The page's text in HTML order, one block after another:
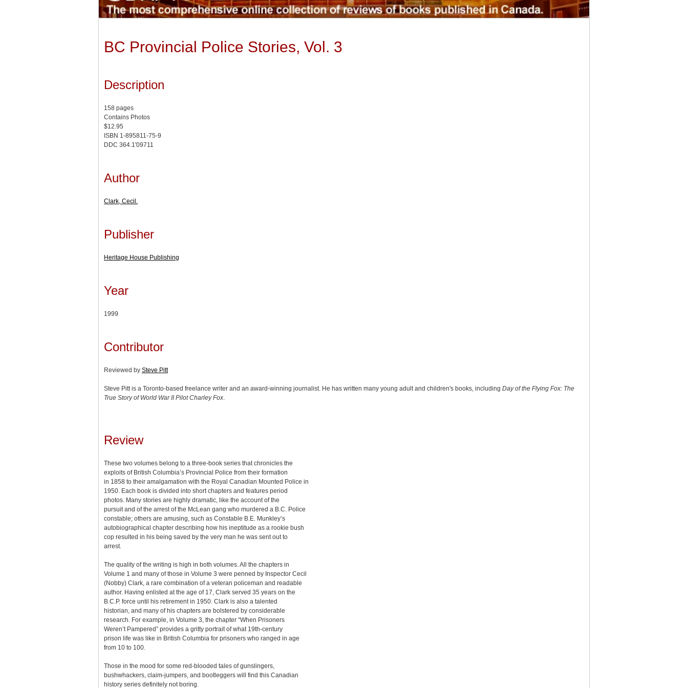
BC Provincial Police Stories, Vol. 3
Description
158 pages
Contains Photos
$12.95
ISBN 1-895811-75-9
DDC 364.1'09711
Author
Clark, Cecil.
Publisher
Heritage House Publishing
Year
1999
Contributor
Reviewed by Steve Pitt
Steve Pitt is a Toronto-based freelance writer and an award-winning journalist. He has written many young adult and children's books, including Day of the Flying Fox: The
True Story of World War II Pilot Charley Fox
Review
These two volumes belong to a three-book series that chronicles the
exploits of British Columbia’s Provincial Police from their formation
in 1858 to their amalgamation with the Royal Canadian Mounted Police in
1950. Each book is divided into short chapters and features period
photos. Many stories are highly dramatic, like the account of the
pursuit and of the arrest of the McLean gang who murdered a B.C. Police
constable; others are amusing, such as Constable B.E. Munkley’s
autobiographical chapter describing how his ineptitude as a rookie bush
cop resulted in his being saved by the very man he was sent out to
arrest.
The quality of the writing is high in both volumes. All the chapters in
Volume 1 and many of those in Volume 3 were penned by Inspector Cecil
(Nobby) Clark, a rare combination of a veteran policeman and readable
author. Having enlisted at the age of 17, Clark served 35 years on the
B.C.P. force until his retirement in 1950. Clark is also a talented
historian, and many of his chapters are bolstered by considerable
research. For example, in Volume 3, the chapter “When Prisoners
Weren’t Pampered” provides a gritty portrait of what 19th-century
prison life was like in British Columbia for prisoners who ranged in age
from 10 to 100.
Those in the mood for some red-blooded tales of gunslingers,
bushwhackers, claim-jumpers, and bootleggers will find this Canadian
history series definitely not boring.